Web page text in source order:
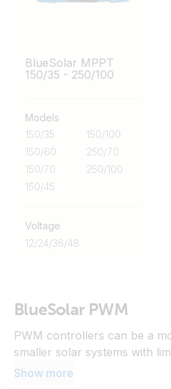
BlueSolar MPPT
150/35 - 250/100
Models
150/35
150/60
150/70
150/45
150/100
250/70
250/100
Voltage
12/24/36/48
BlueSolar PWM
PWM controllers can be a
smaller solar systems with
where the solar panel
Show more